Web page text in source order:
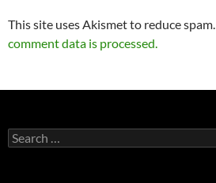
This site uses Akismet to reduce spam.
comment data is processed.
Search
for: